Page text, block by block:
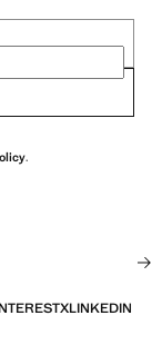
.
XLINKEDIN